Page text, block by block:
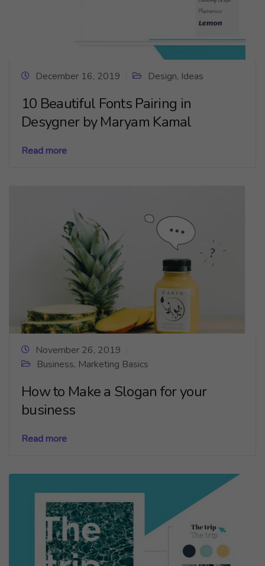
December 16, 2019 Design, Ideas
10 Beautiful Fonts Pairing in
Desygner by Maryam Kamal
Read more
November 26, 2019
Business, Marketing Basics
How to Make a Slogan for your
business
Read more